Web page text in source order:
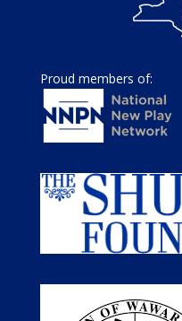
Proud members of: